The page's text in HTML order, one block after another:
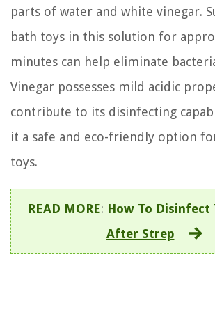
parts of water and white vinegar.
bath toys in this solution for
minutes can help eliminate
Vinegar possesses mild acidic
contribute to its disinfecting
it a safe and eco-friendly option
toys.
READ MORE: How To Disinfect
After Strep